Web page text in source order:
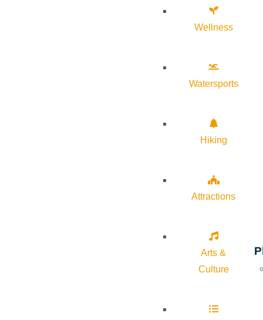
Wellness
Watersports
Hiking
Attractions
Arts &
Culture